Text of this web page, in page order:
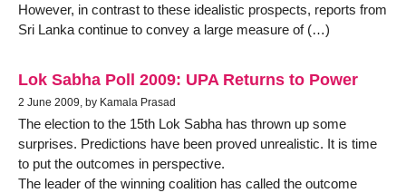
However, in contrast to these idealistic prospects, reports from
Sri Lanka continue to convey a large measure of (…)
Lok Sabha Poll 2009: UPA Returns to Power
2 June 2009, by Kamala Prasad
The election to the 15th Lok Sabha has thrown up some
surprises. Predictions have been proved unrealistic. It is time
to put the outcomes in perspective.
The leader of the winning coalition has called the outcome